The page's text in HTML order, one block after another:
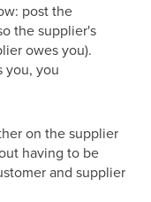
post the
the supplier's
owes you).
you, you
on the supplier
having to be
and supplier